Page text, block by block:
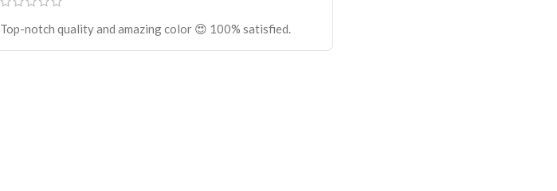
Top-notch quality and amazing color 😍 100% satisfied.